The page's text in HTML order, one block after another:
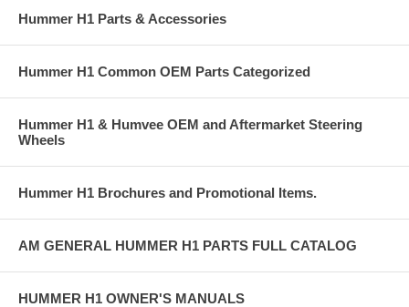
Hummer H1 Parts & Accessories
Hummer H1 Common OEM Parts Categorized
Hummer H1 & Humvee OEM and Aftermarket Steering
Wheels
Hummer H1 Brochures and Promotional Items.
AM GENERAL HUMMER H1 PARTS FULL CATALOG
HUMMER H1 OWNER'S MANUALS